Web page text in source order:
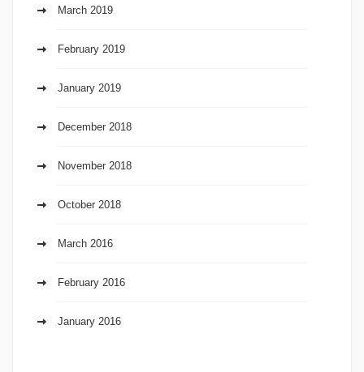
March 2019
February 2019
January 2019
December 2018
November 2018
October 2018
March 2016
February 2016
January 2016